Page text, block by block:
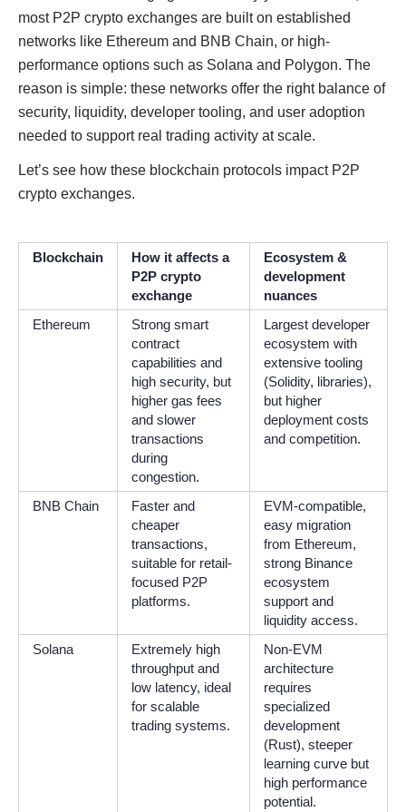
most P2P crypto exchanges are built on established
networks like Ethereum and BNB Chain, or high-
performance options such as Solana and Polygon. The
reason is simple: these networks offer the right balance of
security, liquidity, developer tooling, and user adoption
needed to support real trading activity at scale.
Let’s see how these blockchain protocols impact P2P
crypto exchanges.
Blockchain
How it affects a
P2P crypto
exchange
Ecosystem &
development
nuances
Ethereum
Strong smart
contract
capabilities and
high security, but
higher gas fees
and slower
transactions
during
congestion.
Largest developer
ecosystem with
extensive tooling
(Solidity, libraries),
but higher
deployment costs
and competition.
BNB Chain
Faster and
cheaper
transactions,
suitable for retail-
focused P2P
platforms.
EVM-compatible,
easy migration
from Ethereum,
strong Binance
ecosystem
support and
liquidity access.
Solana
Extremely high
throughput and
low latency, ideal
for scalable
trading systems.
Non-EVM
architecture
requires
specialized
development
(Rust), steeper
learning curve but
high performance
potential.